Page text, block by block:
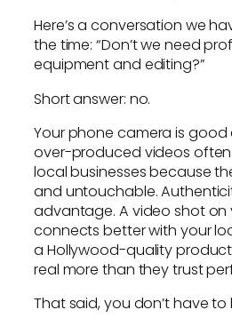
Here’s a conversation we
the time: “Don’t we need
equipment and editing?”
Short answer: no.
Your phone camera is good
over-produced videos
local businesses because
and untouchable.
advantage. A video shot on
connects better with your
a Hollywood-quality
real more than they trust
That said, you don’t have to